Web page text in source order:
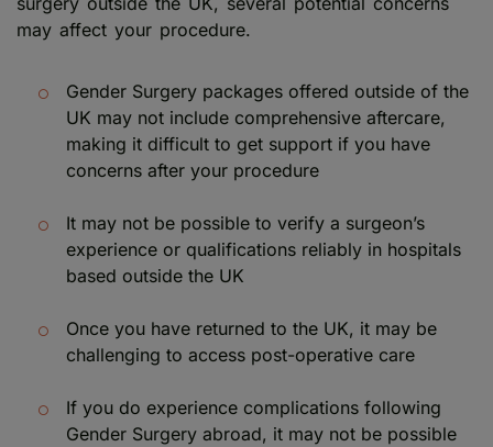
may affect your procedure.
Gender Surgery packages offered outside of the
UK may not include comprehensive aftercare,
making it difficult to get support if you have
concerns after your procedure
It may not be possible to verify a surgeon’s
experience or qualifications reliably in hospitals
based outside the UK
Once you have returned to the UK, it may be
challenging to access post-operative care
If you do experience complications following
Gender Surgery abroad, it may not be possible